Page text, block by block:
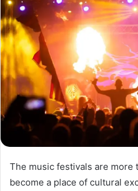
The music festivals are more
become a place of cultural